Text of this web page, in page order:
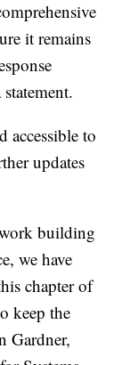
it remains
accessible to
updates
building
we have
chapter of
keep the
Gardner,